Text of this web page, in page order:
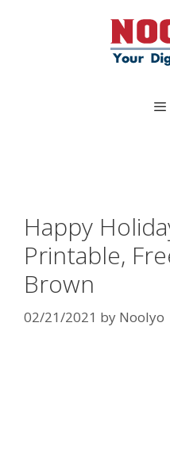
Happy
Printable,
Brown
02/21/2021 by Noolyo